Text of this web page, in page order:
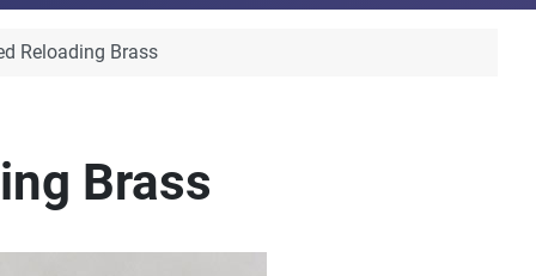
Reloading Brass
Brass